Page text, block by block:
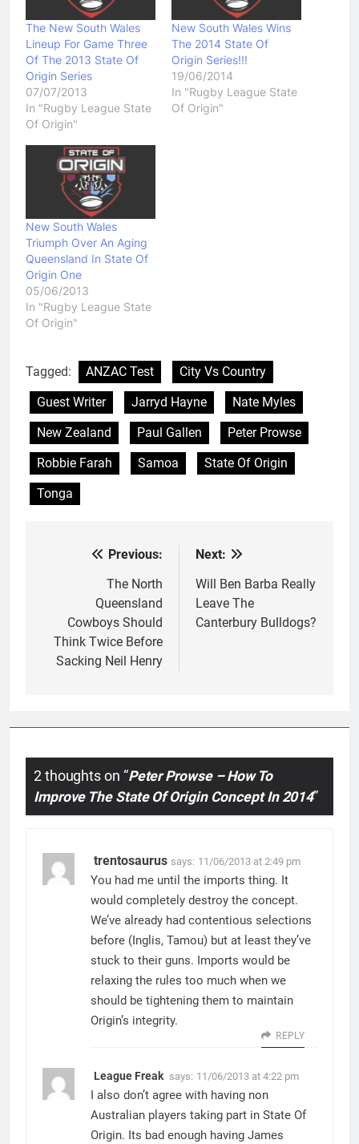
The New South Wales
Lineup For Game Three
Of The 2013 State Of
Origin Series
07/07/2013
In "Rugby League State
Of Origin"
New South Wales Wins
The 2014 State Of
Origin Series!!!
19/06/2014
In "Rugby League State
Of Origin"
New South Wales
Triumph Over An Aging
Queensland In State Of
Origin One
05/06/2013
In "Rugby League State
Of Origin"
Tagged: ANZAC Test
City Vs Country
Guest Writer
Jarryd Hayne
Nate Myles
New Zealand
Paul Gallen
Peter Prowse
Robbie Farah
Samoa
State Of Origin
Tonga
navigation
Previous:
The North
Queensland
Cowboys Should
Think Twice Before
Sacking Neil Henry
Next:
Will Ben Barba Really
Leave The
Canterbury Bulldogs?
2 thoughts on “Peter Prowse – How To
Improve The State Of Origin Concept In 2014”
trentosaurus says: 11/06/2013 at 2:49 pm
You had me until the imports thing. It
would completely destroy the concept.
We’ve already had contentious selections
before (Inglis, Tamou) but at least they’ve
stuck to their guns. Imports would be
relaxing the rules too much when we
should be tightening them to maintain
Origin’s integrity.
REPLY
League Freak says: 11/06/2013 at 4:22 pm
I also don’t agree with having non
Australian players taking part in State Of
Origin. Its bad enough having James